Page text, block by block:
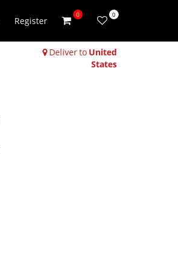
Register
0 0
Deliver to United
States